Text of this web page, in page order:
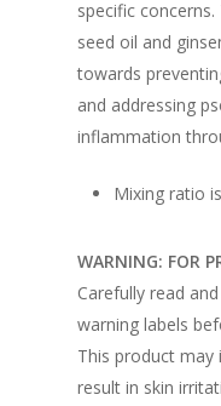
specific
seed oil and
towards
and addressing
inflammation
Mixing ratio
WARNING: FOR
Carefully read
warning labels
This product may
result in skin